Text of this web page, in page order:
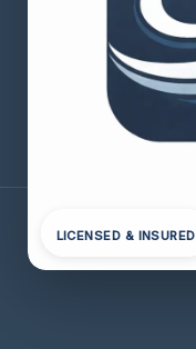
LICENSED & INSURED